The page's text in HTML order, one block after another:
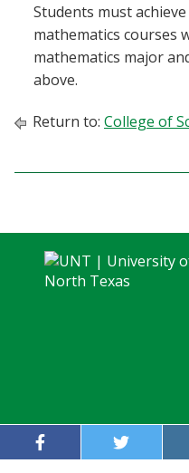
Students must
mathematics courses
mathematics major
above.
Return to: College of